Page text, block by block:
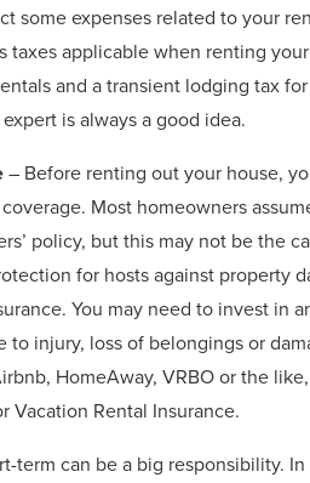
some expenses related to your
taxes applicable when renting
and a transient lodging tax
is always a good idea.
– Before renting out your house,
Most homeowners
policy, but this may not be the
for hosts against property
You may need to invest in
to injury, loss of belongings or
HomeAway, VRBO or the
Vacation Rental Insurance.
term can be a big responsibility.